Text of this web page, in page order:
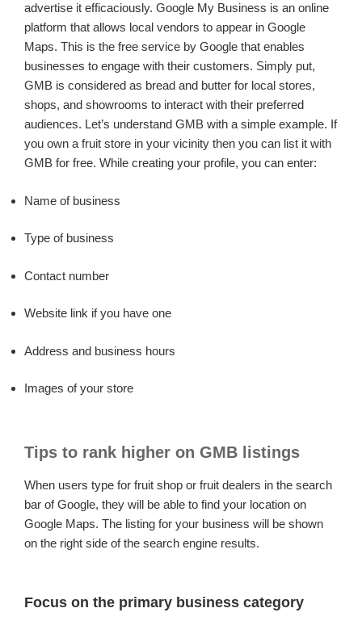
advertise it efficaciously. Google My Business is an online
platform that allows local vendors to appear in Google
Maps. This is the free service by Google that enables
businesses to engage with their customers. Simply put,
GMB is considered as bread and butter for local stores,
shops, and showrooms to interact with their preferred
audiences. Let’s understand GMB with a simple example. If
you own a fruit store in your vicinity then you can list it with
GMB for free. While creating your profile, you can enter:
Name of business
Type of business
Contact number
Website link if you have one
Address and business hours
Images of your store
Tips to rank higher on GMB listings
When users type for fruit shop or fruit dealers in the search
bar of Google, they will be able to find your location on
Google Maps. The listing for your business will be shown
on the right side of the search engine results.
Focus on the primary business category